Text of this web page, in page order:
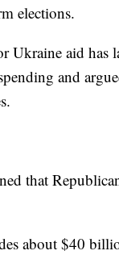
elections.
Ukraine aid has
and
that
about $40